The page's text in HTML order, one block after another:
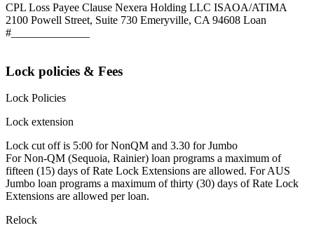
CPL Loss Payee Clause Nexera Holding LLC ISAOA/ATIMA
2100 Powell Street, Suite 730 Emeryville, CA 94608 Loan
#______________
Lock policies & Fees
Lock Policies
Lock extension
Lock cut off is 5:00 for NonQM and 3.30 for Jumbo
For Non-QM (Sequoia, Rainier) loan programs a maximum of
fifteen (15) days of Rate Lock Extensions are allowed. For AUS
Jumbo loan programs a maximum of thirty (30) days of Rate Lock
Extensions are allowed per loan.
Relock